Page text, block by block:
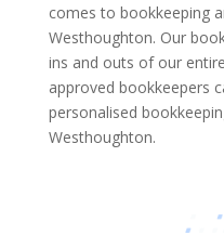
comes to bookkeeping
Westhoughton. Our
ins and outs of our
approved bookkeepers
personalised
Westhoughton.